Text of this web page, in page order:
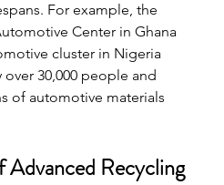
For example, the
Center in Ghana
cluster in Nigeria
30,000 people and
of automotive materials
Advanced Recycling